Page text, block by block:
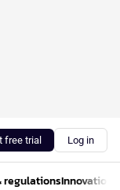
free trial Log in
regulationsInnovations